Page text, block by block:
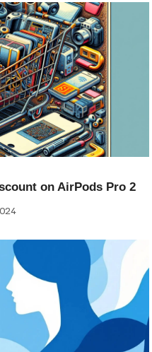
on AirPods Pro 2